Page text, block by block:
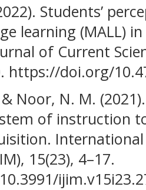
Students’
learning (MALL)
of Current
https://doi.org/
Noor, N. M.
of instruction
15(23), 4–17.